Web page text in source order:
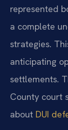
represented
a complete
strategies.
anticipating
settlements.
County court
about DUI